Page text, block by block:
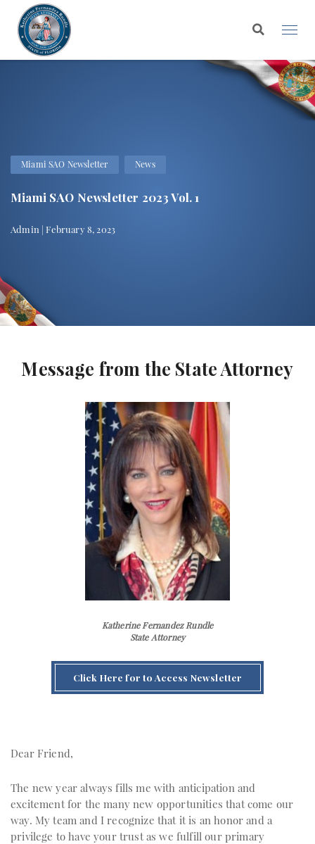
Miami SAO Newsletter News
Miami SAO Newsletter 2023 Vol. 1
Admin | February 8, 2023
Message from the State Attorney
Katherine Fernandez Rundle
State Attorney
Click Here for to Access Newsletter
Dear Friend,
The new year always fills me with anticipation and
excitement for the many new opportunities that come our
way. My team and I recognize that it is an honor and a
privilege to have your trust as we fulfill our primary